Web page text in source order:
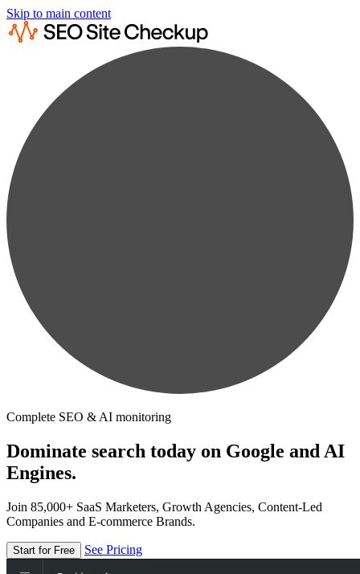
Skip to main content
Complete SEO & AI monitoring
Dominate search today on Google and AI
Engines.
Join 85,000+ SaaS Marketers, Growth Agencies, Content-Led
Companies and E-commerce Brands.
Start for Free See Pricing